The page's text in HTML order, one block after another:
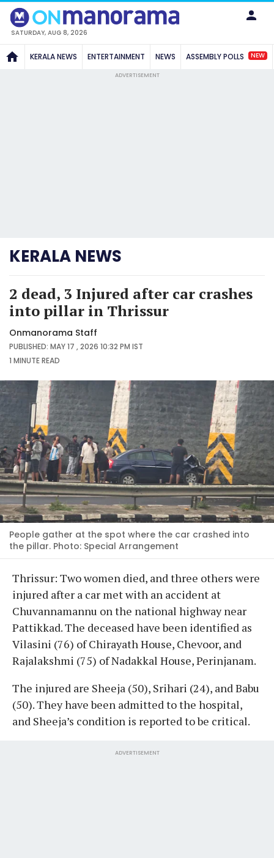
SATURDAY, AUG 8, 2026
KERALA NEWS ENTERTAINMENT NEWS ASSEMBLY POLLS NEW
ADVERTISEMENT
KERALA NEWS
2 dead, 3 Injured after car crashes
into pillar in Thrissur
Onmanorama Staff
PUBLISHED: MAY 17 , 2026 10:32 PM IST
1 MINUTEREAD
People gather at the spot where the car crashed into
the pillar. Photo: Special Arrangement
Thrissur: Two women died, and three others were
injured after a car met with an accident at
Chuvannamannu on the national highway near
Pattikkad. The deceased have been identified as
Vilasini (76) of Chirayath House, Chevoor, and
Rajalakshmi (75) of Nadakkal House, Perinjanam.
The injured are Sheeja (50), Srihari (24), and Babu
(50). They have been admitted to the hospital,
and Sheeja’s condition is reported to be critical.
ADVERTISEMENT